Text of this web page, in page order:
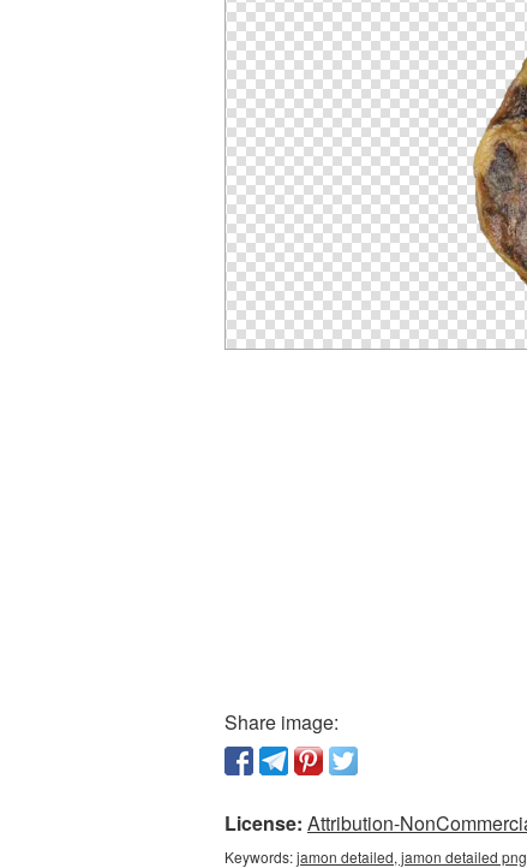
Share image:
License: Attribution-
Keywords:jamon detailed, jamon detailed